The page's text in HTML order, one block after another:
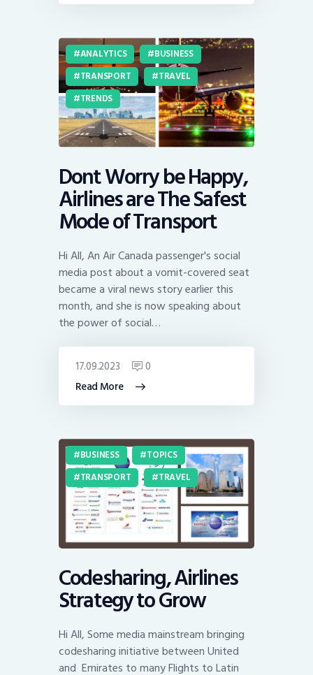
ANALYTICS
BUSINESS
TRANSPORT
TRAVEL
TRENDS
Dont Worry be Happy,
Airlines are The Safest
Mode of Transport
Hi All, An Air Canada passenger's social
media post about a vomit-covered seat
became a viral news story earlier this
month, and she is now speaking about
the power of social…
Read More
17.09.2023 0
BUSINESS
TOPICS
TRANSPORT
TRAVEL
Codesharing, Airlines
Strategy to Grow
Hi All, Some media mainstream bringing
codesharing initiative between United
and Emirates to many Flights to Latin